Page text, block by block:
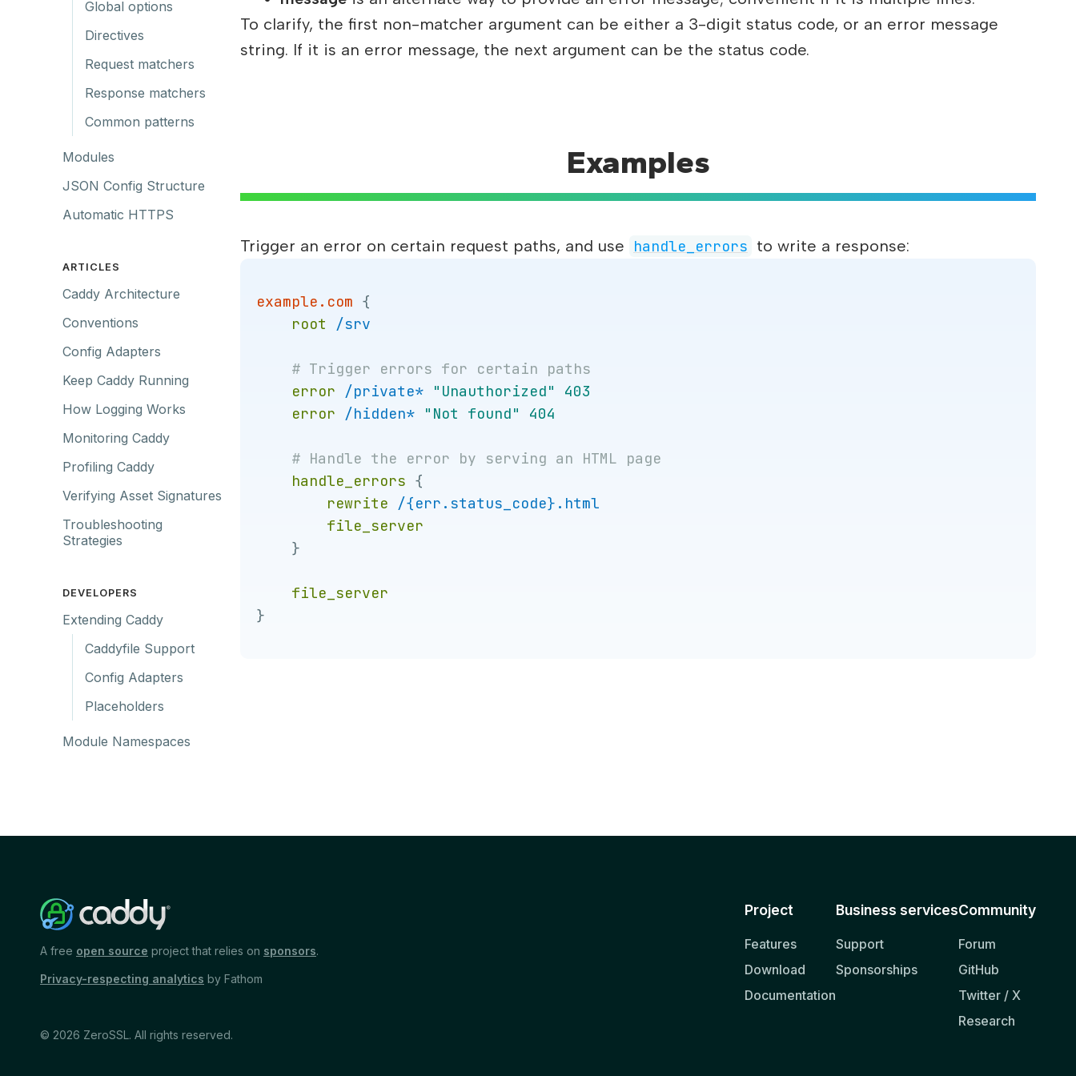
Global options
Directives
Request matchers
Response matchers
Common patterns
Modules
JSON Config Structure
Automatic HTTPS
ARTICLES
Caddy Architecture
Conventions
Config Adapters
Keep Caddy Running
How Logging Works
Monitoring Caddy
Profiling Caddy
Verifying Asset Signatures
Troubleshooting
Strategies
DEVELOPERS
Extending Caddy
Caddyfile Support
Config Adapters
Placeholders
Module Namespaces
To clarify, the first non-matcher argument can be either a 3-digit status code, or an error message
string. If it is an error message, the next argument can be the status code.
Examples
Trigger an error on certain request paths, and use handle_errors to write a response:
example.com {
root
/srv
error
/private* "Unauthorized"
403
error
/hidden* "Not found" 404
handle_errors {
rewrite
/{err.status_code}.html
file_server
}
file_server
}
A free open source project that relies on sponsors.
Privacy-respecting analytics by Fathom
© 2026 ZeroSSL. All rights reserved.
Project
Features
Download
Documentation
Business services
Support
Sponsorships
Community
Forum
GitHub
Twitter / X
Research